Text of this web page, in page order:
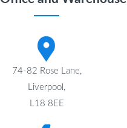
74-82 Rose Lane,
Liverpool,
L18 8EE